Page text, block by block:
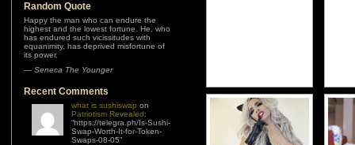
Random Quote
Happy the man who can endure the
highest and the lowest fortune. He, who
has endured such vicissitudes with
equanimity, has deprived misfortune of
its power.
— Seneca The Younger
Recent Comments
what is sushiswap on
Patriotism Revealed:
“https://telegra.ph/Is-Sushi-
Swap-Worth-It-for-Token-
Swaps-08-05”